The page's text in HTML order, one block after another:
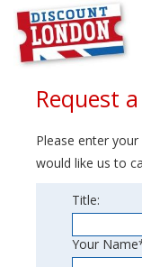
Request
Please enter
would like us to
Title:
Your